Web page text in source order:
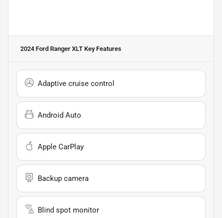
2024 Ford Ranger XLT Key Features
Adaptive cruise control
Android Auto
Apple CarPlay
Backup camera
Blind spot monitor